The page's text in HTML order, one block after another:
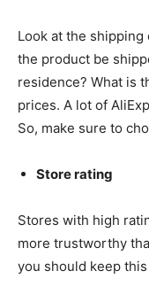
Look at the
the product be
residence? What is
prices. A lot of
So, make sure to
Store rating
Stores with high
more trustworthy
you should keep